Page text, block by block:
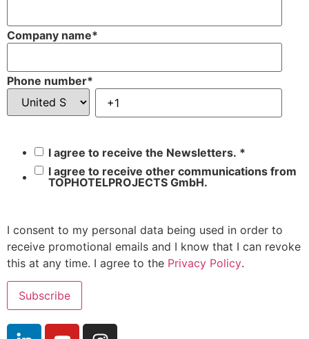
Company name*
Phone number*
I agree to receive the Newsletters. *
I agree to receive other communications from
TOPHOTELPROJECTS GmbH.
I consent to my personal data being used in order to
receive promotional emails and I know that I can revoke
this at any time. I agree to the Privacy Policy.